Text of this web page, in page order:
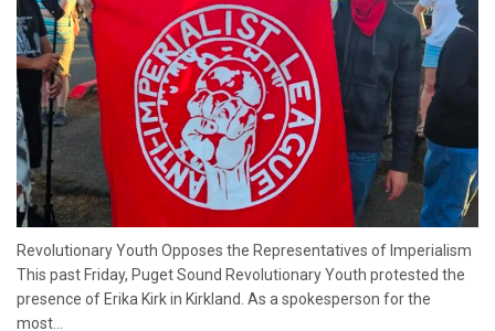
Revolutionary Youth Opposes the Representatives of Imperialism
This past Friday, Puget Sound Revolutionary Youth protested the
presence of Erika Kirk in Kirkland. As a spokesperson for the
most...